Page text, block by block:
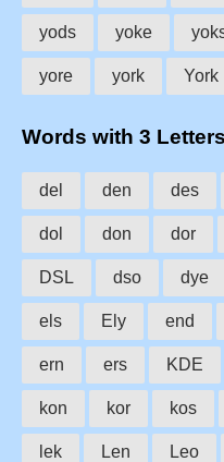
yods yoke
yore york York
Words with 3
del den des
dol don dor
DSL dso dye
els Ely end
ern ers KDE
kon kor kos
lek Len Leo